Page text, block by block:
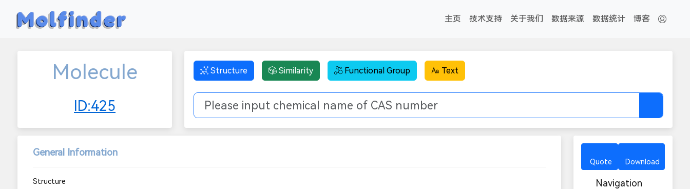
Molfinder 主页 技术支持 关于我们 数据来源 数据统计 博客
Molecule
ID:425
Structure Similarity Functional Group Text
General Information
Structure
Quote Download
Navigation